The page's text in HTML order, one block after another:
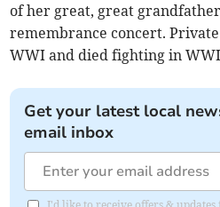
of her great, great
remembrance concert.
WWI and died fighting in
Get your latest local
email inbox